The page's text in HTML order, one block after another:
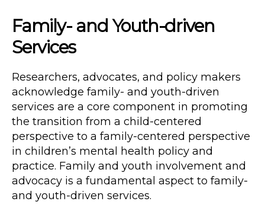
Family- and Youth-driven
Services
Researchers, advocates, and policy makers
acknowledge family- and youth-driven
services are a core component in promoting
the transition from a child-centered
perspective to a family-centered perspective
in children’s mental health policy and
practice. Family and youth involvement and
advocacy is a fundamental aspect to family-
and youth-driven services.